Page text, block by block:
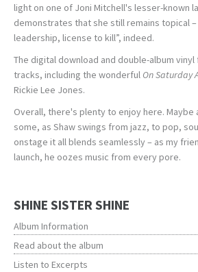
light on one of Joni Mitchell's lesser-known
demonstrates that she still remains topical –
leadership, license to kill”, indeed.
The digital download and double-album
tracks, including the wonderful On Saturday
Rickie Lee Jones.
Overall, there's plenty to enjoy here.
some, as Shaw swings from jazz, to pop,
onstage it all blends seamlessly – as my
launch, he oozes music from every pore.
SHINE SISTER SHINE
Album Information
Read about the album
Listen to Excerpts